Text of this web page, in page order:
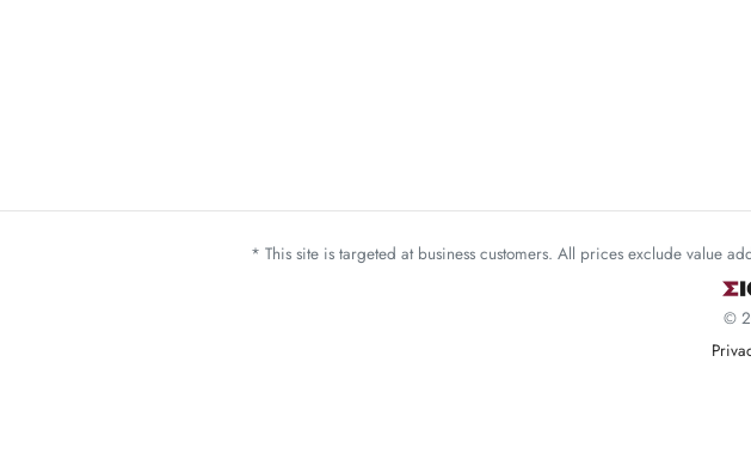
* This site is targeted at business customers. All prices exclude value
©